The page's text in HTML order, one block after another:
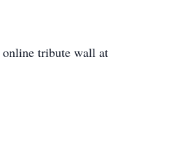
online tribute wall at